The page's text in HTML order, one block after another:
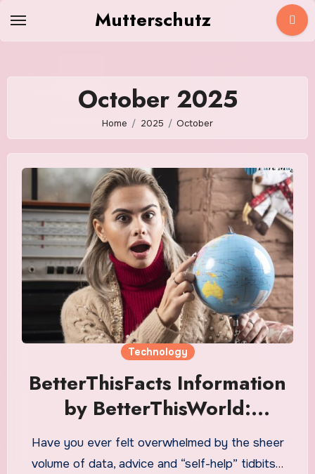
Mutterschutz
October 2025
Home 2025 October
Technology
BetterThisFacts Information
by BetterThisWorld:
Unlocking Bite-Sized
Wisdom for Real Life
Have you ever felt overwhelmed by the sheer
volume of data, advice and “self-help” tidbits…